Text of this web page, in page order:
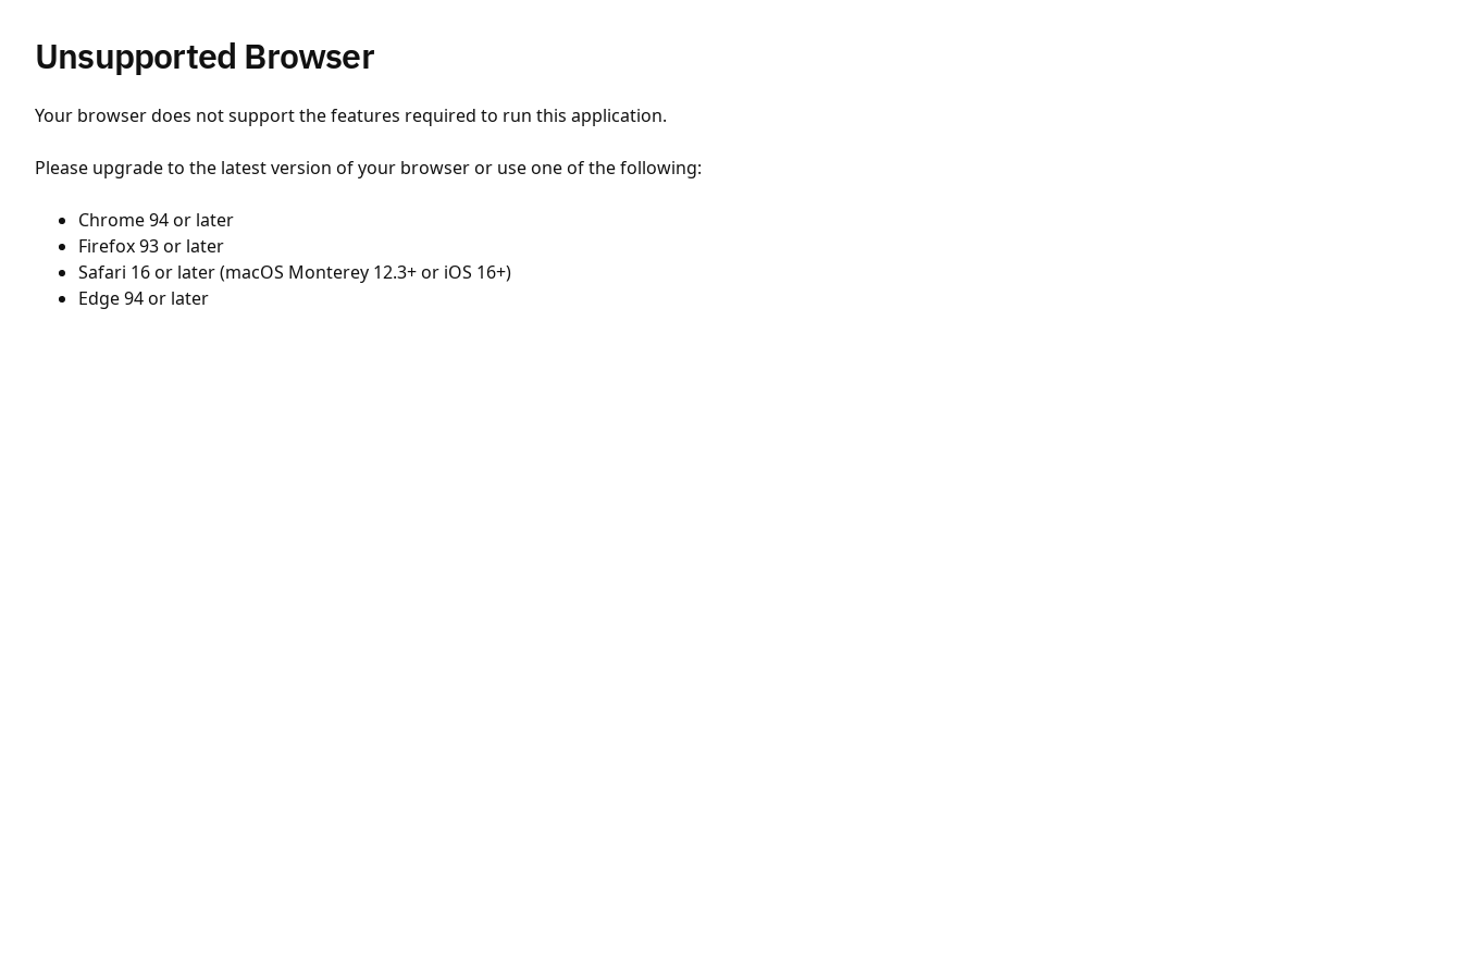
Unsupported Browser
Your browser does not support the features required to run this application.
Please upgrade to the latest version of your browser or use one of the following:
Chrome 94 or later
Firefox 93 or later
Safari 16 or later (macOS Monterey 12.3+ or iOS 16+)
Edge 94 or later